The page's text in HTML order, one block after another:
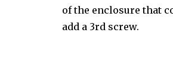
of the enclosure that
add a 3rd screw.